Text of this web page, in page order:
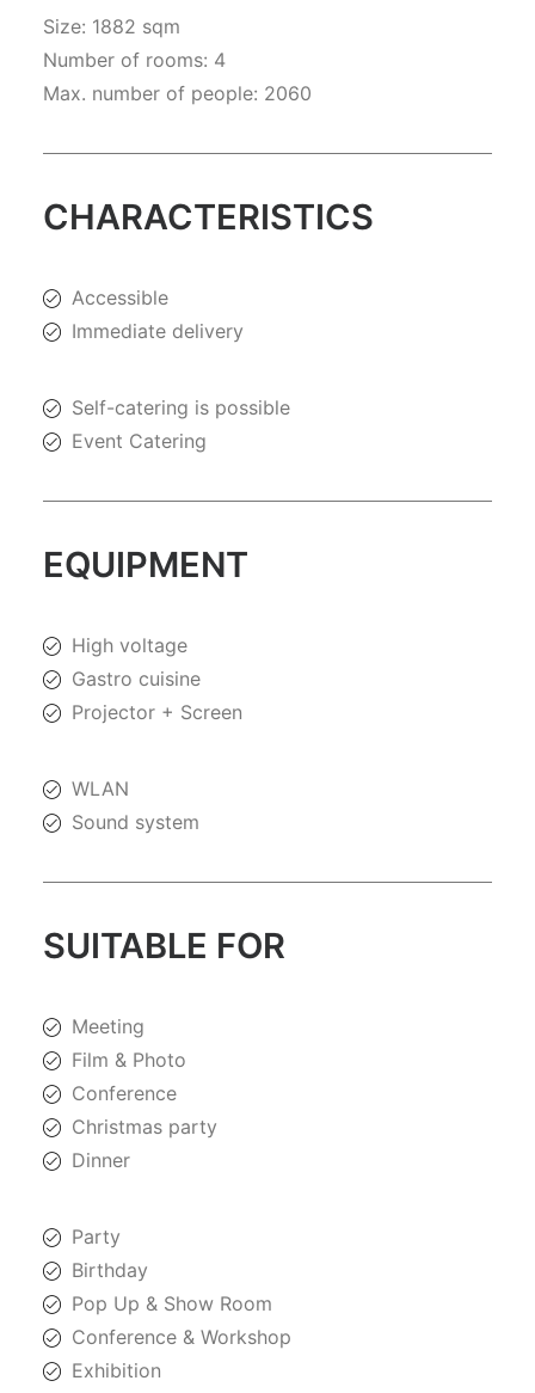
Size: 1882 sqm
Number of rooms: 4
Max. number of people: 2060
CHARACTERISTICS
Accessible
Immediate delivery
Self-catering is possible
Event Catering
EQUIPMENT
High voltage
Gastro cuisine
Projector + Screen
WLAN
Sound system
SUITABLE FOR
Meeting
Film & Photo
Conference
Christmas party
Dinner
Party
Birthday
Pop Up & Show Room
Conference & Workshop
Exhibition